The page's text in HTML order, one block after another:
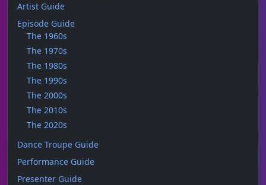
Artist Guide
Episode Guide
The 1960s
The 1970s
The 1980s
The 1990s
The 2000s
The 2010s
The 2020s
Dance Troupe Guide
Performance Guide
Presenter Guide